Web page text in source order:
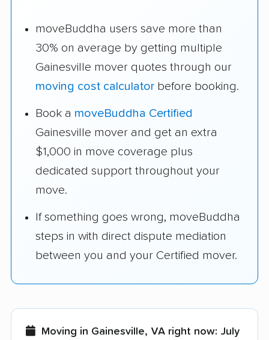
moveBuddha users save more than
30% on average by getting multiple
Gainesville mover quotes through our
moving cost calculator before booking.
Book a moveBuddha Certified
Gainesville mover and get an extra
$1,000 in move coverage plus
dedicated support throughout your
move.
If something goes wrong, moveBuddha
steps in with direct dispute mediation
between you and your Certified mover.
Moving in Gainesville, VA right now: July